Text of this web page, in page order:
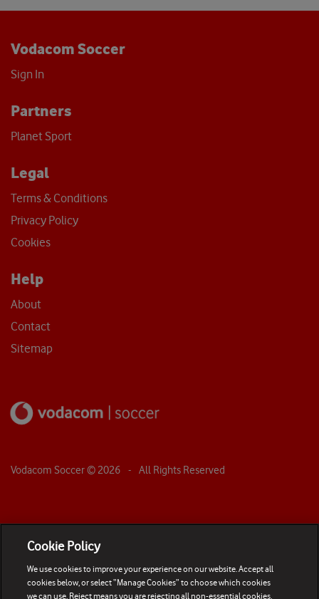
Vodacom Soccer
Sign In
Partners
Planet Sport
Legal
Terms & Conditions
Privacy Policy
Cookies
Help
About
Contact
Sitemap
Vodacom Soccer © 2026 - All Rights Reserved
Cookie Policy
We use cookies to improve your experience on our website. Accept all
cookies below, or select “Manage Cookies” to choose which cookies
we can use. Reject means you are rejecting all non-essential cookies.